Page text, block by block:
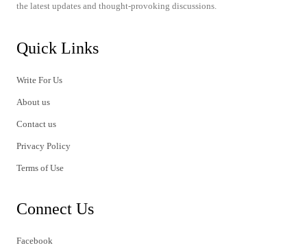
the latest updates and thought-provoking discussions.
Quick Links
Write For Us
About us
Contact us
Privacy Policy
Terms of Use
Connect Us
Facebook